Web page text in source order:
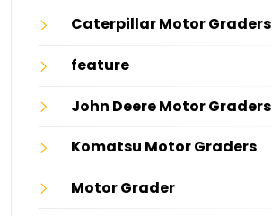
Caterpillar Motor Graders
feature
John Deere Motor Graders
Komatsu Motor Graders
Motor Grader